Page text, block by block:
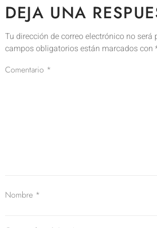
DEJA UNA
Tu dirección de correo electrónico no será
campos obligatorios están marcados con
Comentario *
Nombre *